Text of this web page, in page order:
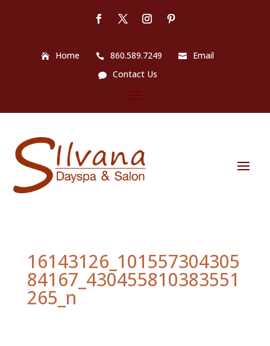
Home 860.589.7249
Email
Contact Us
16143126_101557304305
84167_430455810383551
265_n